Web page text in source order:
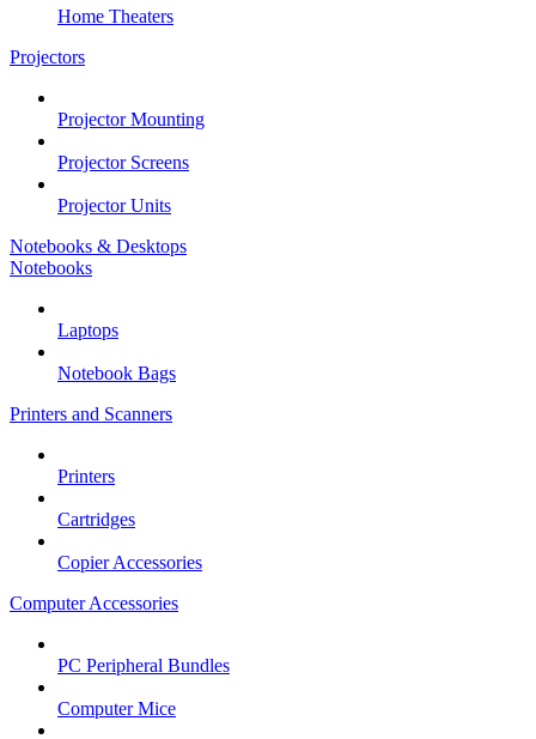
Home Theaters
Projectors
Projector Mounting
Projector Screens
Projector Units
Notebooks & Desktops
Notebooks
Laptops
Notebook Bags
Printers and Scanners
Printers
Cartridges
Copier Accessories
Computer Accessories
PC Peripheral Bundles
Computer Mice